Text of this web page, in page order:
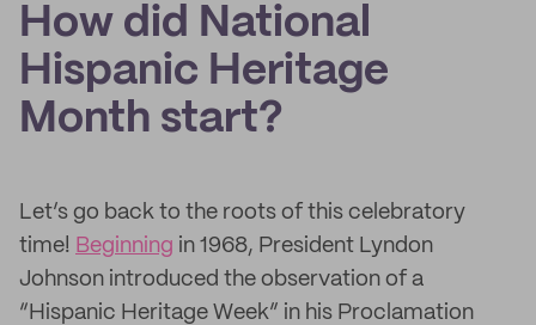
How did National
Hispanic Heritage
Month start?
Let’s go back to the roots of this celebratory
time! Beginning in 1968, President Lyndon
Johnson introduced the observation of a
“Hispanic Heritage Week” in his Proclamation